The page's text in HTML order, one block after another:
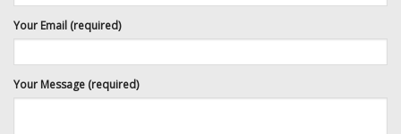
Your Email (required)
Your Message (required)